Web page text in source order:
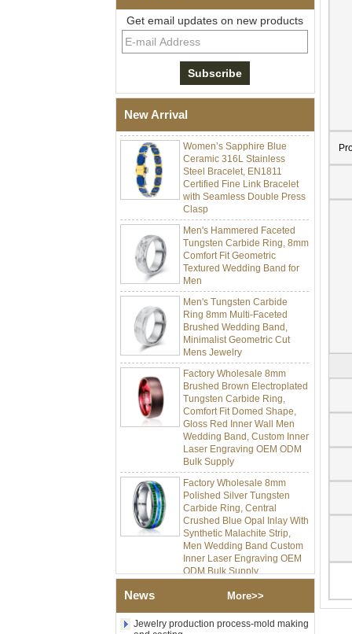
Get email updates on new products
New Arrival
Men Black Zirconia Ceramic
304 Stainless Steel I‑Links
Bracelet, 316L Double Push
Deployant Clasp, Embedded
Magnetic & Germanium
Stones Therapy Link Bracelet
Women’s Sapphire Blue
Ceramic 316L Stainless
Steel Bracelet, EN1811
Certified Fine Link Bracelet
with Seamless Double Press
Clasp
Men's Hammered Faceted
Tungsten Carbide Ring, 8mm
Comfort Fit Geometric
Textured Wedding Band for
Men
Men's Tungsten Carbide
Ring 8mm Multi-Faceted
Brushed Wedding Band,
Minimalist Geometric Cut
Mens Jewelry
Factory Wholesale 8mm
Brushed Brown Electroplated
Tungsten Carbide Ring,
Comfort Fit Domed Shape,
Gloss Red Inner Wall Men
Wedding Band, Custom Inner
Laser Engraving OEM ODM
Bulk Supply
Factory Wholesale 8mm
Polished Silver Tungsten
Carbide Ring, Central
Crushed Blue Opal Inlay With
Synthetic Malachite Strip,
Men Wedding Band Custom
Inner Laser Engraving OEM
ODM Bulk Supply
Factory Wholesale Black
Polished Square Signet
Wood Inlay With Abalone
Shell Cross Pattern, Men
News More>>
Jewelry production process-mold making